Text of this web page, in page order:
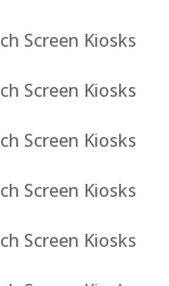
Screen Kiosks
Screen Kiosks
Screen Kiosks
Screen Kiosks
Screen Kiosks